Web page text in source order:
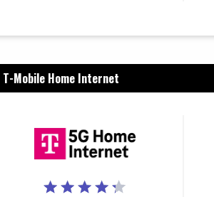
T-Mobile Home Internet